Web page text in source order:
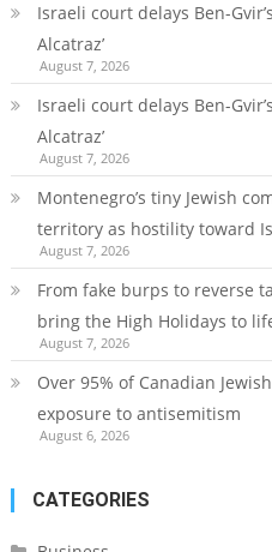
Israeli court delays Ben-
Alcatraz’
August 7, 2026
Israeli court delays Ben-
Alcatraz’
August 7, 2026
Montenegro’s tiny Jewish
territory as hostility toward
August 7, 2026
From fake burps to reverse
bring the High Holidays to
August 7, 2026
Over 95% of Canadian
exposure to antisemitism
August 6, 2026
CATEGORIES